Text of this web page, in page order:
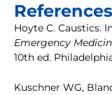
References
Hoyte C. Caustics.
Emergency
10th ed.
Kuschner WG,